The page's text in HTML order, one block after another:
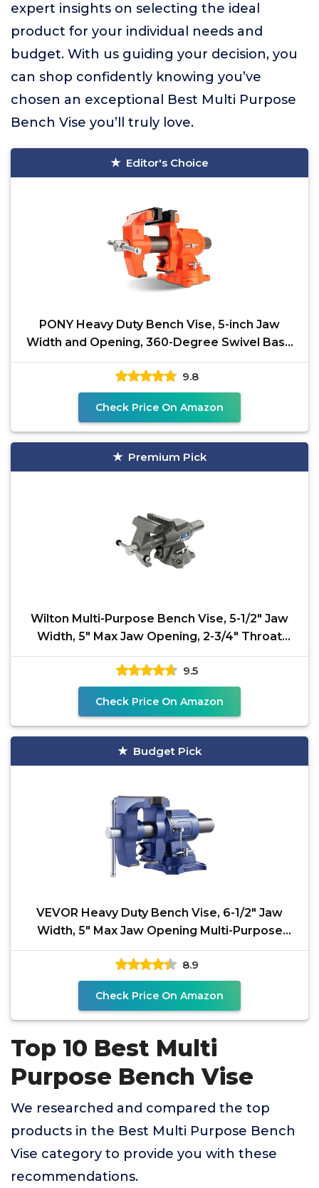
expert insights on selecting the ideal
product for your individual needs and
budget. With us guiding your decision, you
can shop confidently knowing you’ve
chosen an exceptional Best Multi Purpose
Bench Vise you’ll truly love.
Editor's Choice
PONY Heavy Duty Bench Vise, 5-inch Jaw
Width and Opening, 360-Degree Swivel Base
With Anvil, Utility
9.8
Check Price On Amazon
Premium Pick
Wilton Multi-Purpose Bench Vise, 5-1/2" Jaw
Width, 5" Max Jaw Opening, 2-3/4" Throat
(Model 550P)
9.5
Check Price On Amazon
Budget Pick
VEVOR Heavy Duty Bench Vise, 6-1/2" Jaw
Width, 5" Max Jaw Opening Multi-Purpose
Ductile Iron Bench
8.9
Check Price On Amazon
Top 10 Best Multi
Purpose Bench Vise
We researched and compared the top
products in the Best Multi Purpose Bench
Vise category to provide you with these
recommendations.